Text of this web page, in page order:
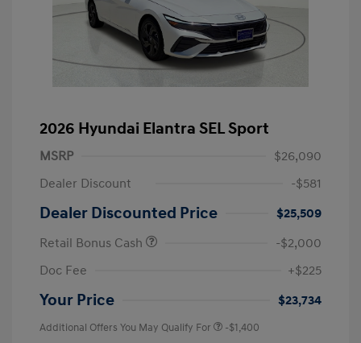
2026 Hyundai Elantra SEL Sport
MSRP
$26,090
Dealer Discount
-$581
Dealer Discounted Price
$25,509
Retail Bonus Cash
-$2,000
Doc Fee
+$225
Your Price $23,734
Additional Offers You May Qualify For -$1,400